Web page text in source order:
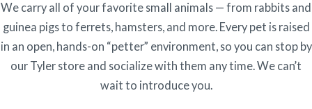
We carry all of your favorite small animals — from rabbits and
guinea pigs to ferrets, hamsters, and more. Every pet is raised
in an open, hands-on “petter” environment, so you can stop by
our Tyler store and socialize with them any time. We can’t
wait to introduce you.